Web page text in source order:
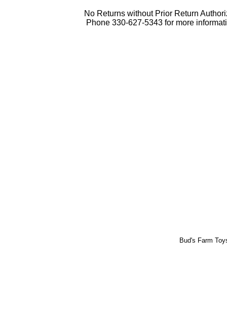
No Returns without Prior Return
Phone 330-627-5343 for more
Bud's Farm